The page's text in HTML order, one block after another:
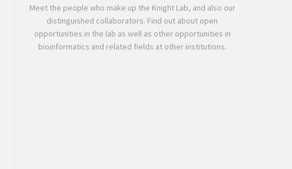
Meet the people who make up the Knight Lab, and also our
distinguished collaborators. Find out about open
opportunities in the lab as well as other opportunities in
bioinformatics and related fields at other institutions.